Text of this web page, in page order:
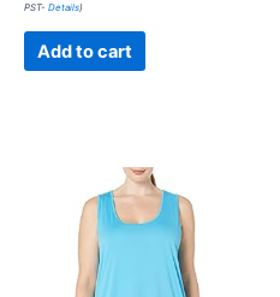
out
PST- Details)
Add to cart